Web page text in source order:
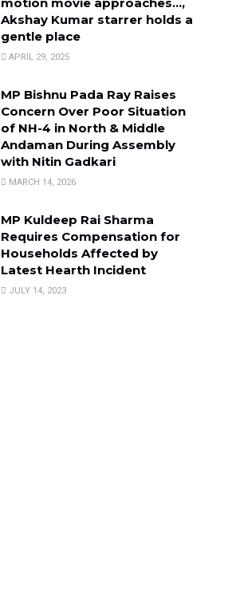
Akshay Kumar starrer holds a
gentle place
APRIL 29, 2025
MP Bishnu Pada Ray Raises
Concern Over Poor Situation
of NH-4 in North & Middle
Andaman During Assembly
with Nitin Gadkari
MARCH 14, 2026
MP Kuldeep Rai Sharma
Requires Compensation for
Households Affected by
Latest Hearth Incident
JULY 14, 2023